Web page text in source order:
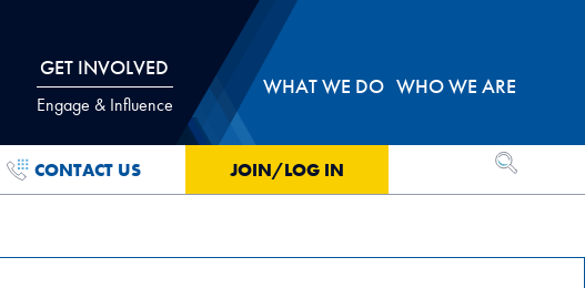
GET INVOLVED
Engage & Influence
WHAT WE DO WHO WE ARE
CONTACT US JOIN/LOG IN OPEN